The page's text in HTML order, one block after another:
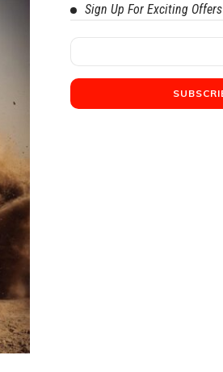
Sign Up For Exciting Offers